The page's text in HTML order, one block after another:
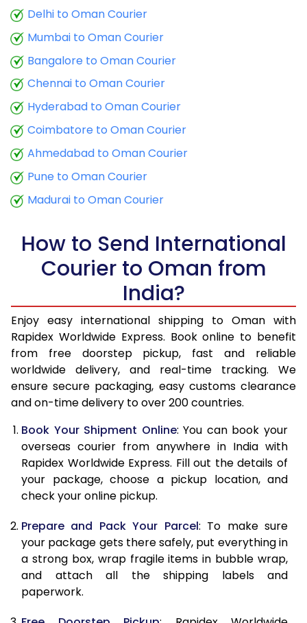
9.5 Kg
10.0 Kg
25,645
10.5 Kg
24,050
11.5 Kg
26,180
12.0 Kg
26,473
12.5 Kg
13.0 Kg
28,608
13.5 Kg
30,443
12,177
14.0 Kg
30,735
12,294
32,570
15.0 Kg
32,870
13,148
15.5 Kg
34,463
13,785
16.0 Kg
34,750
13,900
16.5 Kg
36,578
17.0 Kg
36,863
14,745
17.5 Kg
38,693
15,477
18.0 Kg
38,980
15,592
19.0 Kg
41,095
16,438
19.5 Kg
42,923
17,169
20.0 Kg
Delhi to Oman Courier
Mumbai to Oman Courier
Bangalore to Oman Courier
Chennai to Oman Courier
Hyderabad to Oman Courier
Coimbatore to Oman Courier
Ahmedabad to Oman Courier
Pune to Oman Courier
Madurai to Oman Courier
How to Send International
Courier to Oman from
India?
Enjoy easy international shipping to Oman with
Rapidex Worldwide Express. Book online to benefit
from free doorstep pickup, fast and reliable
worldwide delivery, and real-time tracking. We
ensure secure packaging, easy customs clearance
and on-time delivery to over 200 countries.
Book Your Shipment Online: You can book your
overseas courier from anywhere in India with
Rapidex Worldwide Express. Fill out the details of
your package, choose a pickup location, and
check your online pickup.
Prepare and Pack Your Parcel: To make sure
your package gets there safely, put everything in
a strong box, wrap fragile items in bubble wrap,
and attach all the shipping labels and
paperwork.